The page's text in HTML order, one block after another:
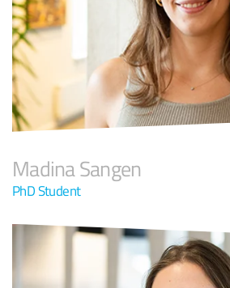
Madina Sangen
PhD Student